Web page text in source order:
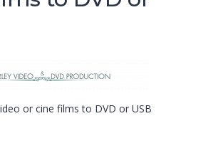
or cine films to DVD or USB